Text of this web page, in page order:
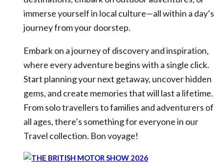
immerse yourself in local culture—all within a day’s
journey from your doorstep.
Embark on a journey of discovery and inspiration,
where every adventure begins with a single click.
Start planning your next getaway, uncover hidden
gems, and create memories that will last a lifetime.
From solo travellers to families and adventurers of
all ages, there’s something for everyone in our
Travel collection. Bon voyage!